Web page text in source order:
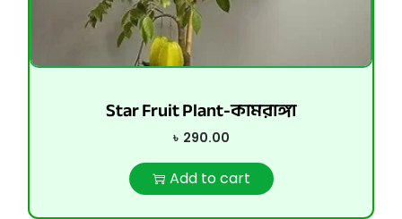
Star Fruit Plant-কামরাঙ্গা
৳ 290.00
Add to cart